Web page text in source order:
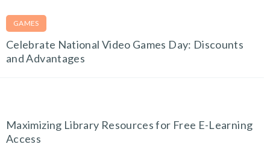
GAMES
Celebrate National Video Games Day: Discounts
and Advantages
Maximizing Library Resources for Free E-Learning
Access